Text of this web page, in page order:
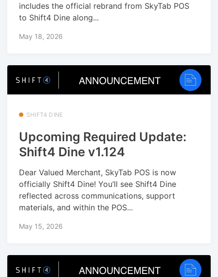
includes the official rebrand from SkyTab POS
to Shift4 Dine along...
May 18, 2026
SHIFT4 DINE
Upcoming Required Update:
Shift4 Dine v1.124
Dear Valued Merchant, SkyTab POS is now
officially Shift4 Dine! You’ll see Shift4 Dine
reflected across communications, support
materials, and within the POS...
May 15, 2026